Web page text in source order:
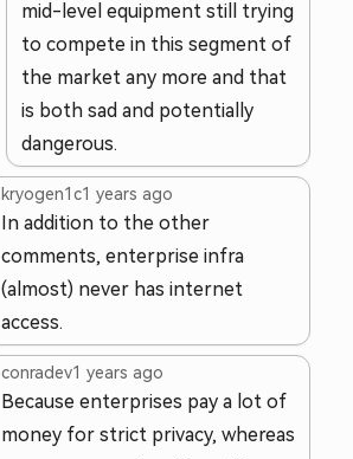
mid-level equipment still trying
to compete in this segment of
the market any more and that
is both sad and potentially
dangerous.
kryogen1c1 years ago
In addition to the other
comments, enterprise infra
(almost) never has internet
access.
conradev1 years ago
Because enterprises pay a lot of
money for strict privacy, whereas